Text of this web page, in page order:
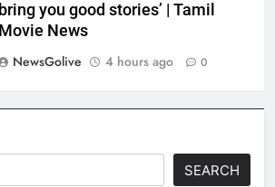
bring you good stories’ | Tamil
Movie News
NewsGolive
4 hours ago 0
SEARCH